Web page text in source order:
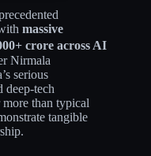
massive
crore across AI
Nirmala
serious
deep-tech
than typical
tangible